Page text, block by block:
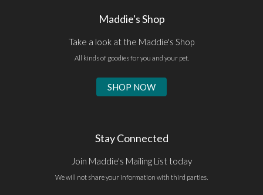
Maddie's Shop
Take a look at the Maddie's Shop
All kinds of goodies for you and your pet.
SHOP NOW
Stay Connected
Join Maddie's Mailing List today
We will not share your information with third parties.